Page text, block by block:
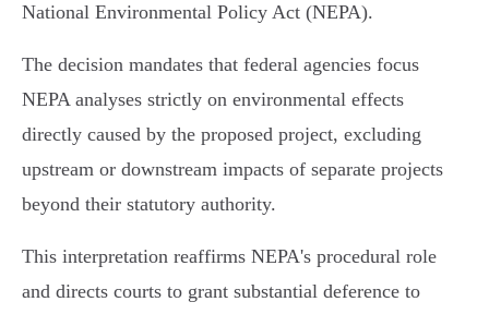
National Environmental Policy Act (NEPA).
The decision mandates that federal agencies focus
NEPA analyses strictly on environmental effects
directly caused by the proposed project, excluding
upstream or downstream impacts of separate projects
beyond their statutory authority.
This interpretation reaffirms NEPA's procedural role
and directs courts to grant substantial deference to